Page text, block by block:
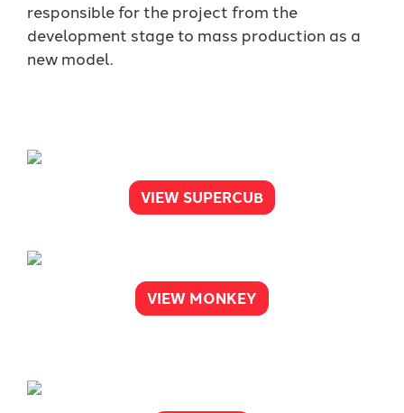
responsible for the project from the
development stage to mass production as a
new model.
VIEW SUPERCUB
VIEW MONKEY